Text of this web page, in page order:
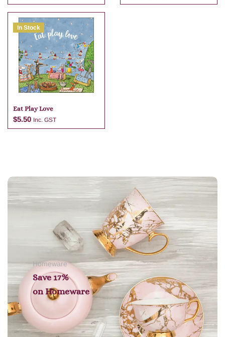
Add to cart
In Stock
Eat Play Love
$5.50 Inc. GST
Add to cart
Homeware
Save 17%
on Homeware